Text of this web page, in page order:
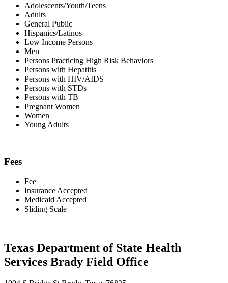
Adolescents/Youth/Teens
Adults
General Public
Hispanics/Latinos
Low Income Persons
Men
Persons Practicing High Risk Behaviors
Persons with Hepatitis
Persons with HIV/AIDS
Persons with STDs
Persons with TB
Pregnant Women
Women
Young Adults
Fees
Fee
Insurance Accepted
Medicaid Accepted
Sliding Scale
Texas Department of State Health
Services Brady Field Office